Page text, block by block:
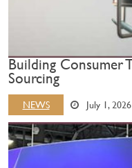
Building Consumer
Sourcing
NEWS July 1, 2026